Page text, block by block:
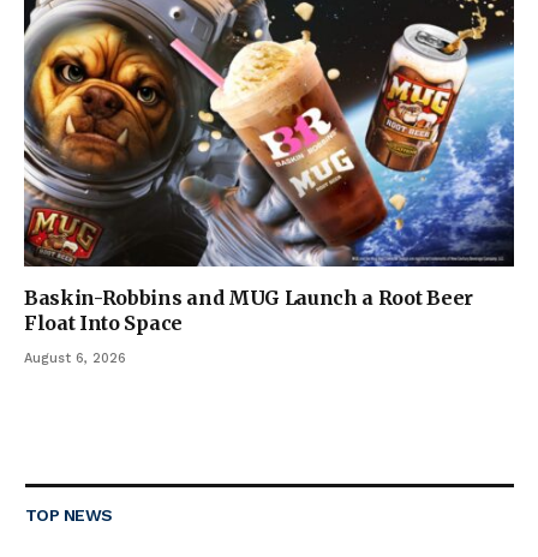
Baskin-Robbins and MUG Launch a Root Beer
Float Into Space
August 6, 2026
TOP NEWS